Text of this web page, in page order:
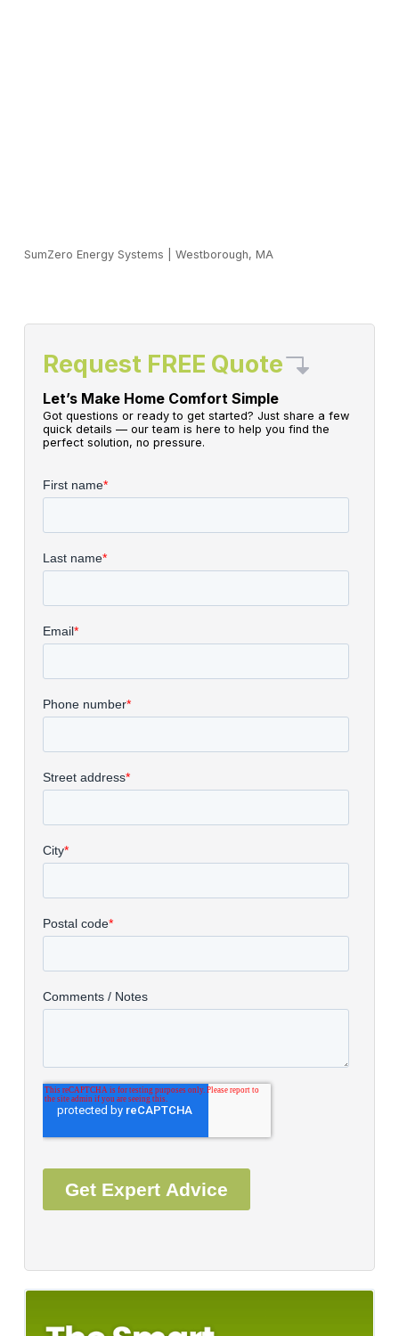
SumZero Energy Systems Westborough, MA
Request FREE Quote
Let’s Make Home Comfort Simple
Got questions or ready to get started? Just share a few
quick details — our team is here to help you find the
perfect solution, no pressure.